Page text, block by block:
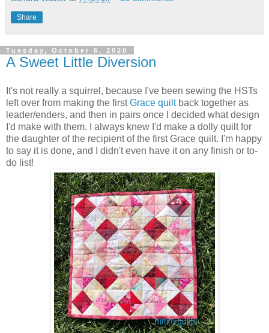
Share
Tuesday, October 6, 2020
A Sweet Little Diversion
It's not really a squirrel, because I've been sewing the HSTs
left over from making the firstGrace quilt back together as
leader/enders, and then in pairs once I decided what design
I'd make with them. I always knew I'd make a dolly quilt for
the daughter of the recipient of the first Grace quilt. I'm happy
to say it is done, and I didn't even have it on any finish or to-
do list!